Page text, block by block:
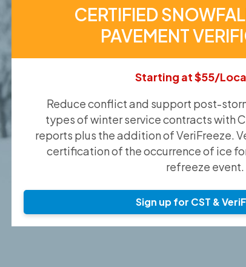
CERTIFIED
PAVEMENT
Starting at $55/
Reduce conflict and support post-
types of winter service contracts with
reports plus the addition of VeriFreeze.
certification of the occurrence of ice
refreeze event.
Sign up for CST &